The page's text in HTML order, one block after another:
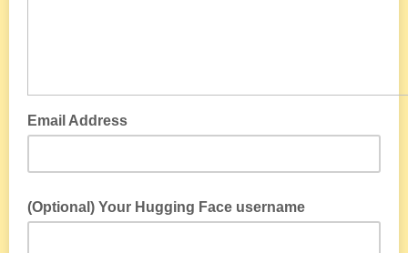
Email Address
(Optional) Your Hugging Face username